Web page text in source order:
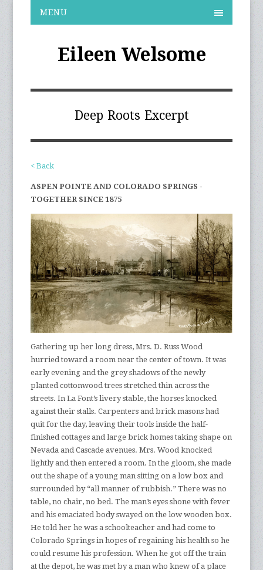
MENU
Eileen Welsome
Deep Roots Excerpt
< Back
ASPEN POINTE AND COLORADO SPRINGS -
TOGETHER SINCE 1875
Gathering up her long dress, Mrs. D. Russ Wood
hurried toward a room near the center of town. It was
early evening and the grey shadows of the newly
planted cottonwood trees stretched thin across the
streets. In La Font’s livery stable, the horses knocked
against their stalls. Carpenters and brick masons had
quit for the day, leaving their tools inside the half-
finished cottages and large brick homes taking shape on
Nevada and Cascade avenues. Mrs. Wood knocked
lightly and then entered a room. In the gloom, she made
out the shape of a young man sitting on a low box and
surrounded by “all manner of rubbish.” There was no
table, no chair, no bed. The man’s eyes shone with fever
and his emaciated body swayed on the low wooden box.
He told her he was a schoolteacher and had come to
Colorado Springs in hopes of regaining his health so he
could resume his profession. When he got off the train
at the depot, he was met by a man who knew of a place